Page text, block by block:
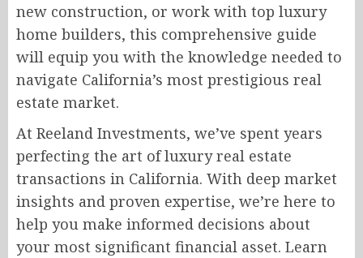
new construction, or work with top luxury
home builders, this comprehensive guide
will equip you with the knowledge needed to
navigate California’s most prestigious real
estate market.
At Reeland Investments, we’ve spent years
perfecting the art of luxury real estate
transactions in California. With deep market
insights and proven expertise, we’re here to
help you make informed decisions about
your most significant financial asset. Learn